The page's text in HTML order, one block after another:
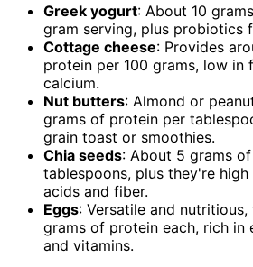
Greek yogurt: About 10
gram serving, plus probiotics
Cottage cheese: Provides
protein per 100 grams, low in
calcium.
Nut butters: Almond or
grams of protein per
grain toast or smoothies.
Chia seeds: About 5 grams
tablespoons, plus they're
acids and fiber.
Eggs: Versatile and
grams of protein each, rich in
and vitamins.